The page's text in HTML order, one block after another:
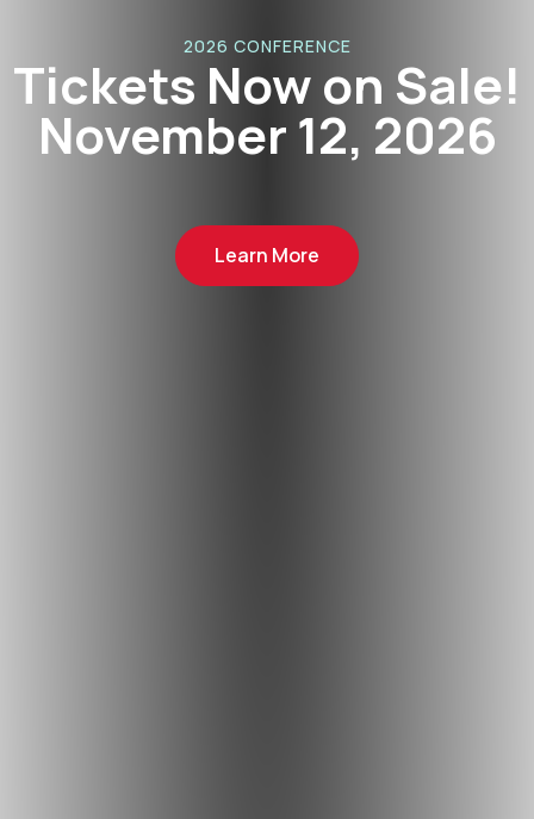
2026 CONFERENCE
Now on Sale!
12, 2026
Learn More